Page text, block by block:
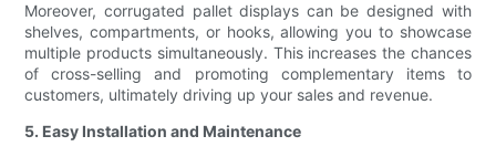
Moreover, corrugated pallet displays can be designed with
shelves, compartments, or hooks, allowing you to showcase
multiple products simultaneously. This increases the chances
of cross-selling and promoting complementary items to
customers, ultimately driving up your sales and revenue.
5. Easy Installation and Maintenance